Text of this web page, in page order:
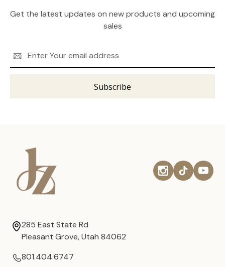
Get the latest updates on new products and upcoming
sales
Address
285 East State Rd
Pleasant Grove, Utah 84062
801.404.6747